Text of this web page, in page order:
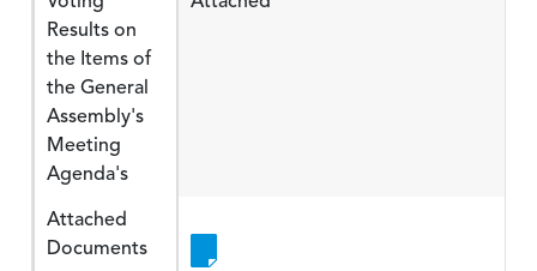
Results on
the Items of
the General
Assembly's
Meeting
Agenda's
Attached
Documents